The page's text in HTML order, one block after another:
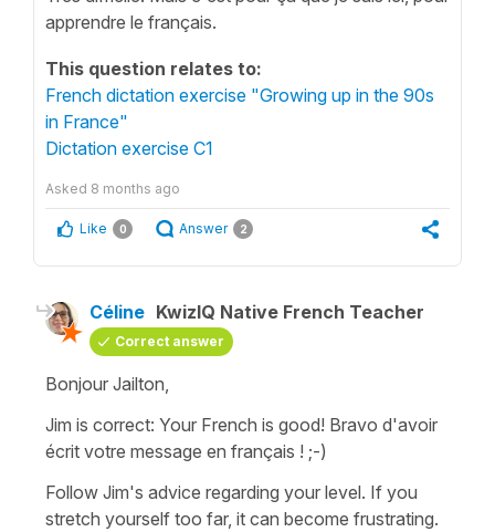
apprendre le français.
This question relates to:
French dictation exercise "Growing up in the 90s
in France"
Dictation exercise C1
Asked 8 months ago
Like 0 Answer 2
Céline KwizIQ Native French Teacher
Correct answer
Bonjour Jailton,
Jim is correct: Your French is good! Bravo d'avoir
écrit votre message en français ! ;-)
Follow Jim's advice regarding your level. If you
stretch yourself too far, it can become frustrating.